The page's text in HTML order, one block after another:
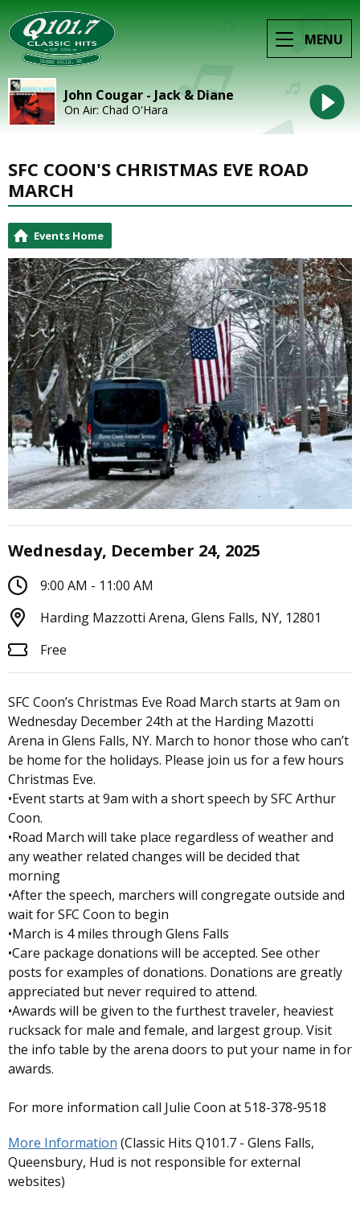
MENU
John Cougar - Jack & Diane
On Air: Chad O'Hara
SFC COON'S CHRISTMAS EVE ROAD
MARCH
Events Home
Wednesday, December 24, 2025
9:00 AM - 11:00 AM
Harding Mazzotti Arena, Glens Falls, NY, 12801
Free
SFC Coon’s Christmas Eve Road March starts at 9am on
Wednesday December 24th at the Harding Mazotti
Arena in Glens Falls, NY. March to honor those who can’t
be home for the holidays. Please join us for a few hours
Christmas Eve.
•Event starts at 9am with a short speech by SFC Arthur
Coon.
•Road March will take place regardless of weather and
any weather related changes will be decided that
morning
•After the speech, marchers will congregate outside and
wait for SFC Coon to begin
•March is 4 miles through Glens Falls
•Care package donations will be accepted. See other
posts for examples of donations. Donations are greatly
appreciated but never required to attend.
•Awards will be given to the furthest traveler, heaviest
rucksack for male and female, and largest group. Visit
the info table by the arena doors to put your name in for
awards.
For more information call Julie Coon at 518-378-9518
More Information (Classic Hits Q101.7 - Glens Falls,
Queensbury, Hud is not responsible for external
websites)